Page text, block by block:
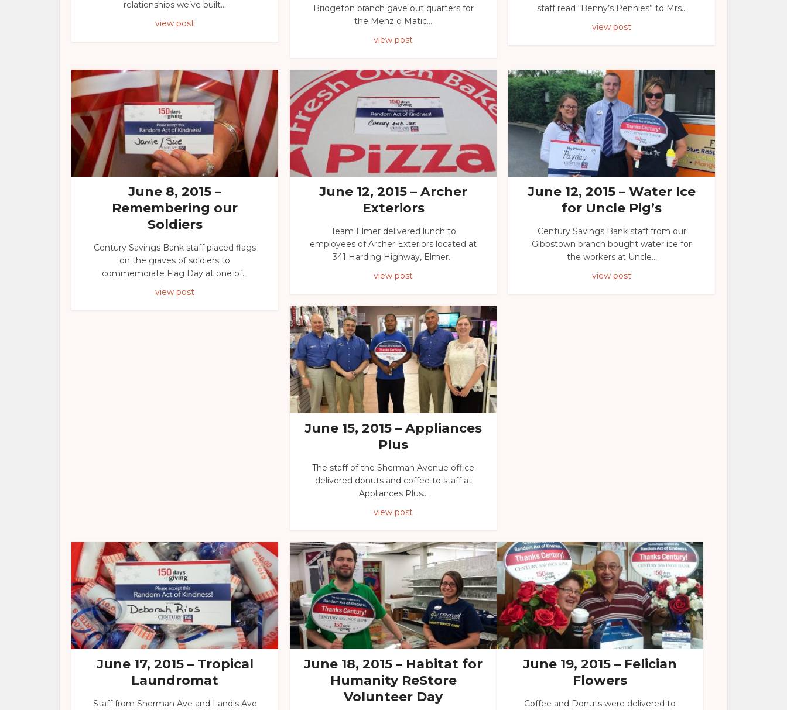
relationships we’ve built...
view post
Bridgeton branch gave out quarters for
the Menz o Matic...
view post
staff read “Benny’s Pennies” to Mrs...
view post
June 8, 2015 –
Remembering our
Soldiers
Century Savings Bank staff placed flags
on the graves of soldiers to
commemorate Flag Day at one of...
view post
June 12, 2015 – Archer
Exteriors
Team Elmer delivered lunch to
employees of Archer Exteriors located at
341 Harding Highway, Elmer...
view post
June 12, 2015 – Water Ice
for Uncle Pig’s
Century Savings Bank staff from our
Gibbstown branch bought water ice for
the workers at Uncle...
view post
June 15, 2015 – Appliances
Plus
The staff of the Sherman Avenue office
delivered donuts and coffee to staff at
Appliances Plus...
view post
June 17, 2015 – Tropical
Laundromat
Staff from Sherman Ave and Landis Ave
June 18, 2015 – Habitat for
Humanity ReStore
Volunteer Day
June 19, 2015 – Felician
Flowers
Coffee and Donuts were delivered to